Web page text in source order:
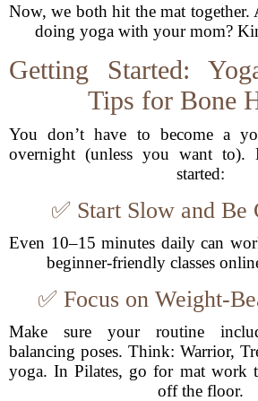
Now, we both hit the mat together.
doing yoga with your mom?
Getting Started:
Tips for Bone
You don’t have to become a
overnight (unless you want to).
started:
✅ Start Slow and Be
Even 10–15 minutes daily can
beginner-friendly classes
✅ Focus on Weight-
Make sure your routine
balancing poses. Think: Warrior,
yoga. In Pilates, go for mat work
off the floor.